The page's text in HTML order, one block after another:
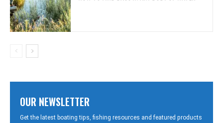
OUR NEWSLETTER
Get the latest boating tips, fishing resources and featured products